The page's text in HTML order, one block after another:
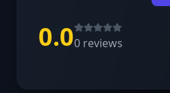
0.00 reviews